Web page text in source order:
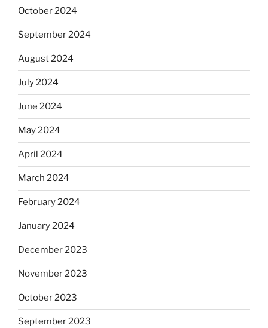
October 2024
September 2024
August 2024
July 2024
June 2024
May 2024
April 2024
March 2024
February 2024
January 2024
December 2023
November 2023
October 2023
September 2023